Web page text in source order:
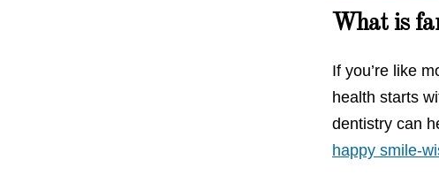
What is
If you’re like
health starts
dentistry can
happy smile-